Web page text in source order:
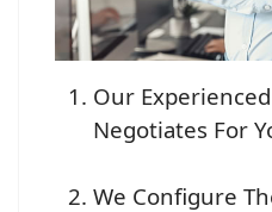
Our
Negotiates For
We Configure